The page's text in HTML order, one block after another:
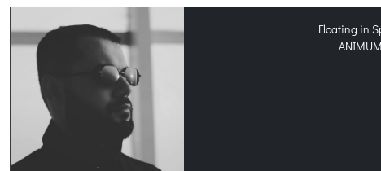
Floating in
ANIMUM